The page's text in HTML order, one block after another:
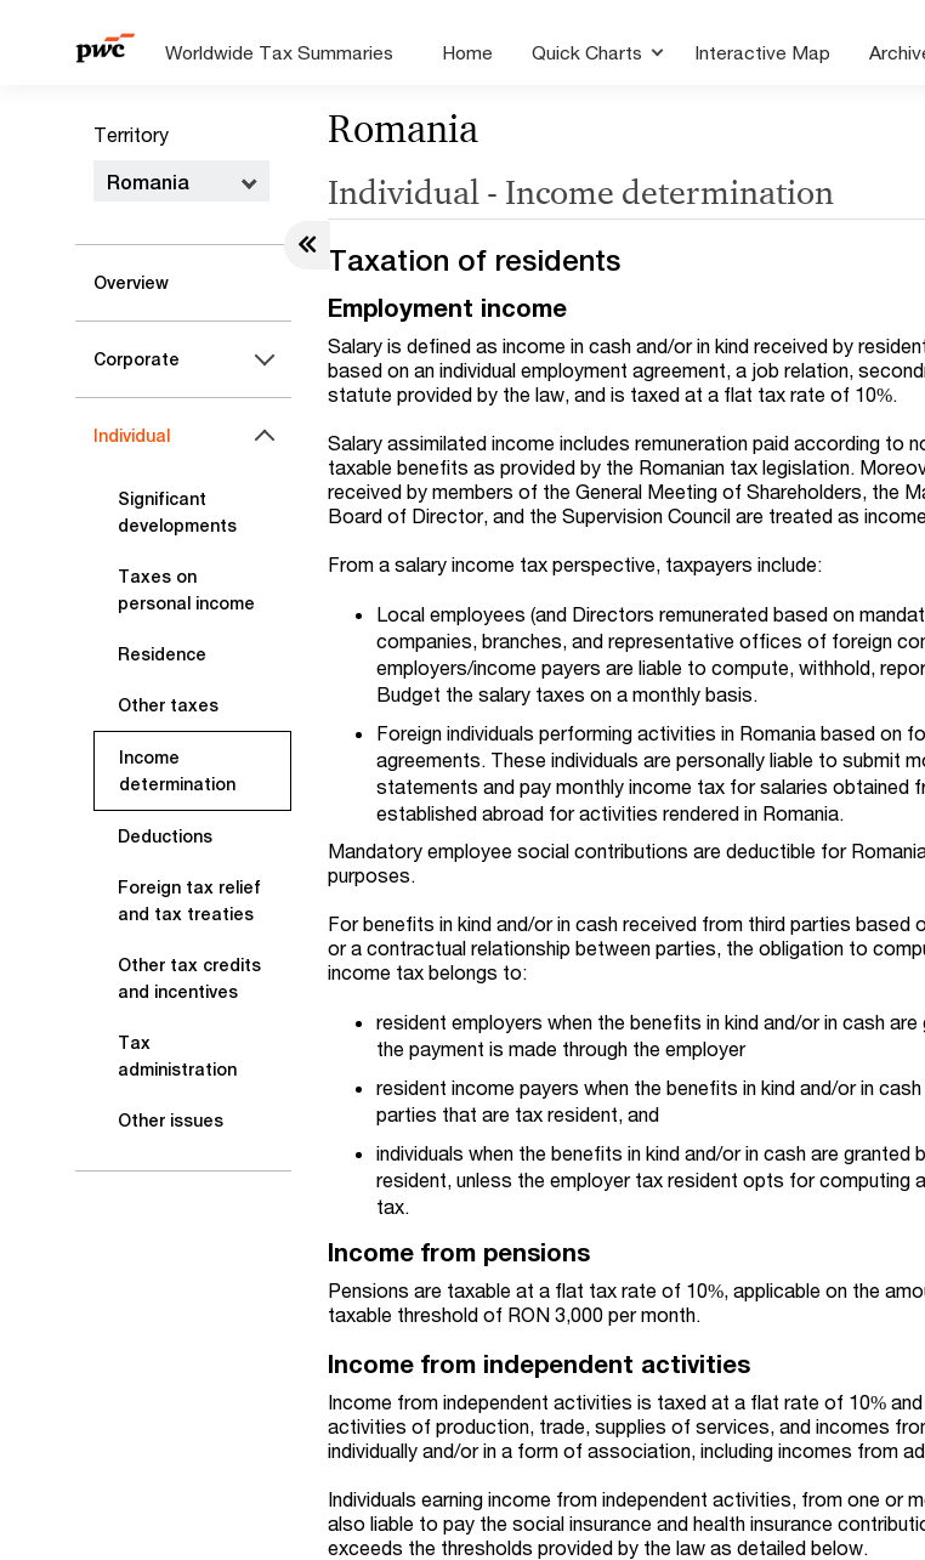
Worldwide Tax Summaries Home Quick Charts Interactive Map
Territory
Romania
Overview
Corporate
Individual
Significant
developments
Taxes on
personal income
Residence
Other taxes
Income
determination
Deductions
Foreign tax relief
and tax treaties
Other tax credits
and incentives
Tax
administration
Other issues
Romania
Individual - Income determination
Taxation of residents
Employment income
Salary is defined as income in cash and/or in kind received by
based on an individual employment agreement, a job relation,
statute provided by the law, and is taxed at a flat tax rate of 10%.
Salary assimilated income includes remuneration paid according to
taxable benefits as provided by the Romanian tax legislation.
received by members of the General Meeting of Shareholders, the
Board of Director, and the Supervision Council are treated as
From a salary income tax perspective, taxpayers include:
Local employees (and Directors remunerated based on
companies, branches, and representative offices of foreign
employers/income payers are liable to compute, withhold,
Budget the salary taxes on a monthly basis.
Foreign individuals performing activities in Romania based on
agreements. These individuals are personally liable to submit
statements and pay monthly income tax for salaries obtained
established abroad for activities rendered in Romania.
Mandatory employee social contributions are deductible for
purposes.
For benefits in kind and/or in cash received from third parties based
or a contractual relationship between parties, the obligation to
income tax belongs to:
resident employers when the benefits in kind and/or in cash
the payment is made through the employer
resident income payers when the benefits in kind and/or in
parties that are tax resident, and
individuals when the benefits in kind and/or in cash are granted
resident, unless the employer tax resident opts for computing
tax.
Income from pensions
Pensions are taxable at a flat tax rate of 10%, applicable on the
taxable threshold of RON 3,000 per month.
Income from independent activities
Income from independent activities is taxed at a flat rate of 10%
activities of production, trade, supplies of services, and incomes
individually and/or in a form of association, including incomes from
Individuals earning income from independent activities, from one or
also liable to pay the social insurance and health insurance
exceeds the thresholds provided by the law as detailed below.